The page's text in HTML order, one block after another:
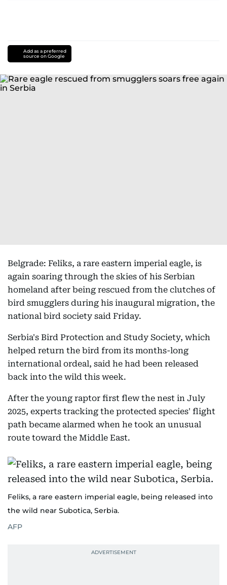
Add as a preferred
source on Google
Belgrade: Feliks, a rare eastern imperial eagle, is
again soaring through the skies of his Serbian
homeland after being rescued from the clutches of
bird smugglers during his inaugural migration, the
national bird society said Friday.
Serbia's Bird Protection and Study Society, which
helped return the bird from its months-long
international ordeal, said he had been released
back into the wild this week.
After the young raptor first flew the nest in July
2025, experts tracking the protected species' flight
path became alarmed when he took an unusual
route toward the Middle East.
Feliks, a rare eastern imperial eagle, being released into
the wild near Subotica, Serbia.
AFP